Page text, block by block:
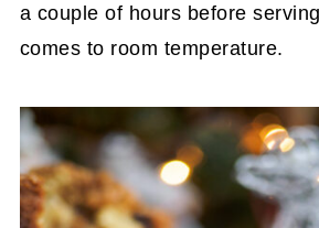
a couple of hours before
comes to room temperature.